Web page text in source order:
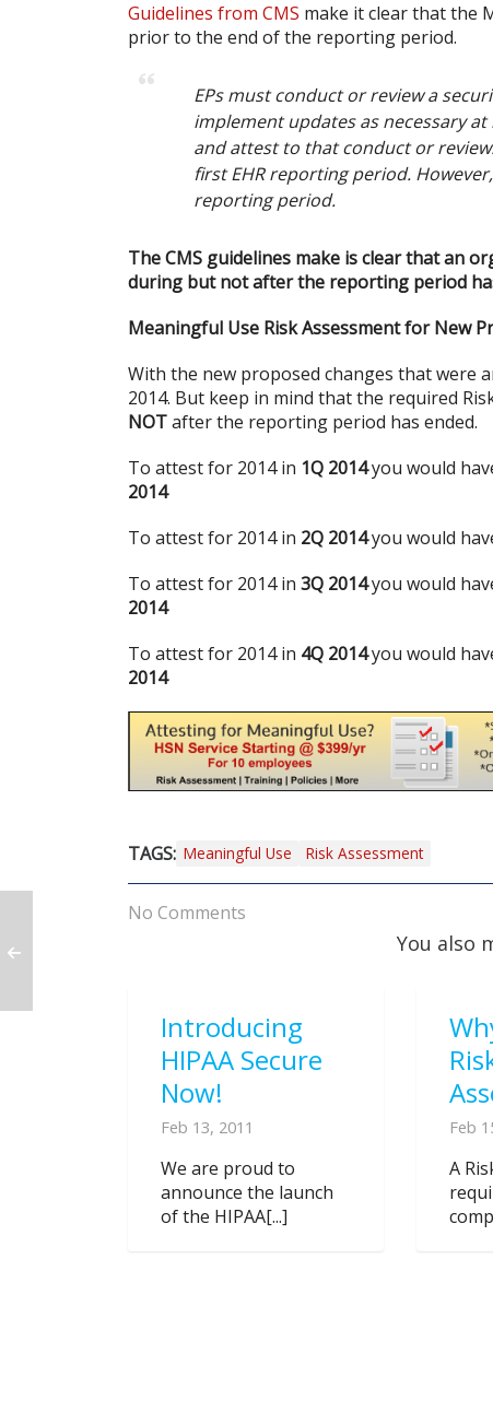
Guidelines from CMS make it clear that the
prior to the end of the reporting period.
EPs must conduct or review a
implement updates as necessary
and attest to that conduct or
first EHR reporting period.
reporting period.
The CMS guidelines make is clear that an
during but not after the reporting period
Meaningful Use Risk Assessment for New
With the new proposed changes that were
2014. But keep in mind that the required
NOTafter the reporting period has ended.
To attest for 2014 in 1Q 2014you would
2014
To attest for 2014 in 2Q 2014you would
To attest for 2014 in 3Q 2014you would
2014
To attest for 2014 in 4Q 2014you would
2014
TAGS: Meaningful Use Risk Assessment
No Comments
You also
Introducing
HIPAA Secure
Now!
Feb 13, 2011
We are proud to
announce the launch
of the HIPAA[...]
Feb
A